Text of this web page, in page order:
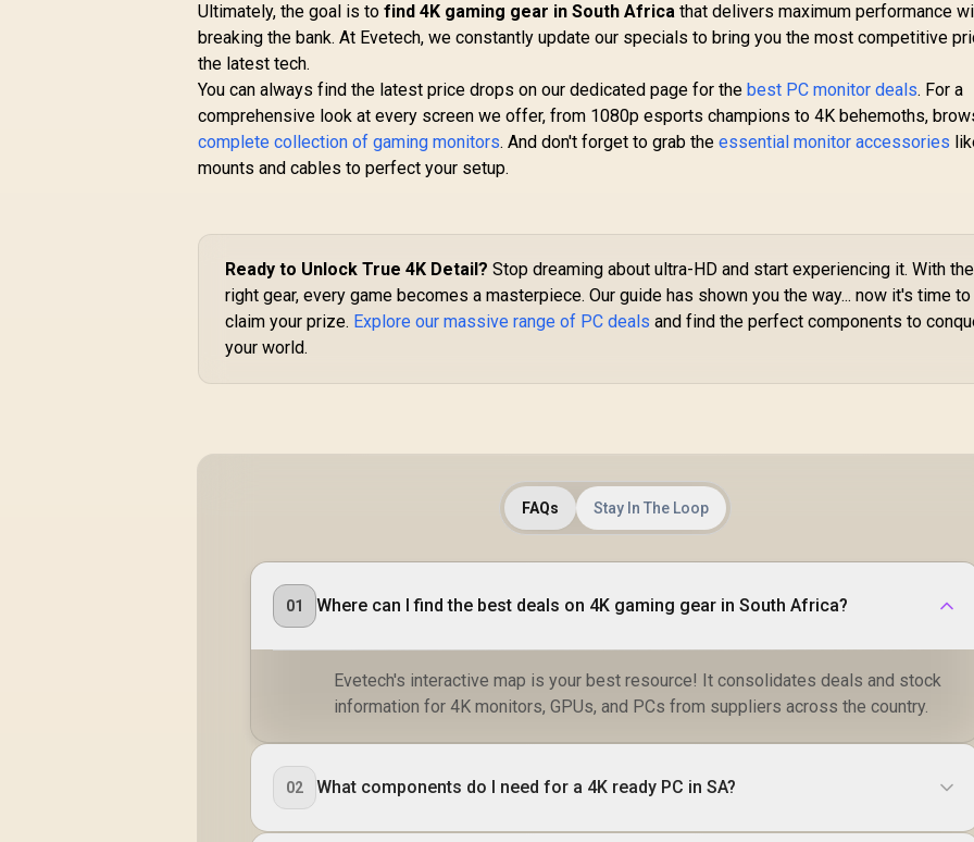
UPERFECT UBegin
J1 16" QHD Portable
Monitor / 2K (2560 x
1600) IPS Display /
25ms Response
Time / 100% Adobe
Wall-Mountable
HDMI Easy
Connectivity / OSD
Menu Simple
Adjustment Control
Display / 100Hz
Refresh Rate / 16ms
Response Time /
Ergonomic Vertical
Free USB-C And
HDMI Setup / Low
Ultimately, the goal is tofind 4K gaming gear in South Africa that delivers maximum performance
breaking the bank. At Evetech, we constantly update our specials to bring you the most competitive
the latest tech.
You can always find the latest price drops on our dedicated page for thebest PC monitor deals. For a
comprehensive look at every screen we offer, from 1080p esports champions to 4K behemoths,
complete collection of gaming monitors. And don't forget to grab theessential monitor accessories
mounts and cables to perfect your setup.
Ready to Unlock True 4K Detail? Stop dreaming about ultra-HD and start experiencing it. With the
right gear, every game becomes a masterpiece. Our guide has shown you the way... now it's time to
claim your prize. Explore our massive range of PC deals and find the perfect components to
your world.
FAQs Stay In The Loop
01 Where can I find the best deals on 4K gaming gear in South Africa?
Evetech's interactive map is your best resource! It consolidates deals and stock
information for 4K monitors, GPUs, and PCs from suppliers across the country.
02 What components do I need for a 4K ready PC in SA?